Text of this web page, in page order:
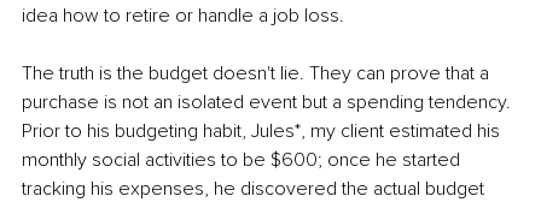
idea how to retire or handle a job loss.
The truth is the budget doesn't lie. They can prove that a
purchase is not an isolated event but a spending tendency.
Prior to his budgeting habit, Jules*, my client estimated his
monthly social activities to be $600; once he started
tracking his expenses, he discovered the actual budget